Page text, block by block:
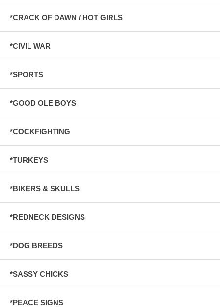
*CRACK OF DAWN / HOT GIRLS
*CIVIL WAR
*SPORTS
*GOOD OLE BOYS
*COCKFIGHTING
*TURKEYS
*BIKERS & SKULLS
*REDNECK DESIGNS
*DOG BREEDS
*SASSY CHICKS
*PEACE SIGNS